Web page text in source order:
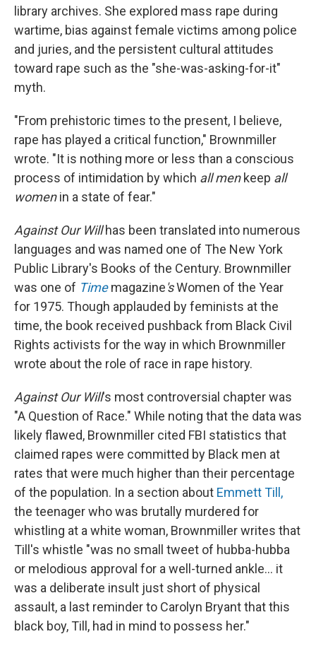
library archives. She explored mass rape during
wartime, bias against female victims among police
and juries, and the persistent cultural attitudes
toward rape such as the "she-was-asking-for-it"
myth.
"From prehistoric times to the present, I believe,
rape has played a critical function," Brownmiller
wrote. "It is nothing more or less than a conscious
process of intimidation by which all menkeep all
womenin a state of fear."
Against Our Willhas been translated into numerous
languages and was named one of The New York
Public Library's Books of the Century. Brownmiller
was one of Timemagazine'sWomen of the Year
for 1975. Though applauded by feminists at the
time, the book received pushback from Black Civil
Rights activists for the way in which Brownmiller
wrote about the role of race in rape history.
Against Our Will's most controversial chapter was
"A Question of Race." While noting that the data was
likely flawed, Brownmiller cited FBI statistics that
claimed rapes were committed by Black men at
rates that were much higher than their percentage
of the population. In a section about Emmett Till,
the teenager who was brutally murdered for
whistling at a white woman, Brownmiller writes that
Till's whistle "was no small tweet of hubba-hubba
or melodious approval for a well-turned ankle… it
was a deliberate insult just short of physical
assault, a last reminder to Carolyn Bryant that this
black boy, Till, had in mind to possess her."